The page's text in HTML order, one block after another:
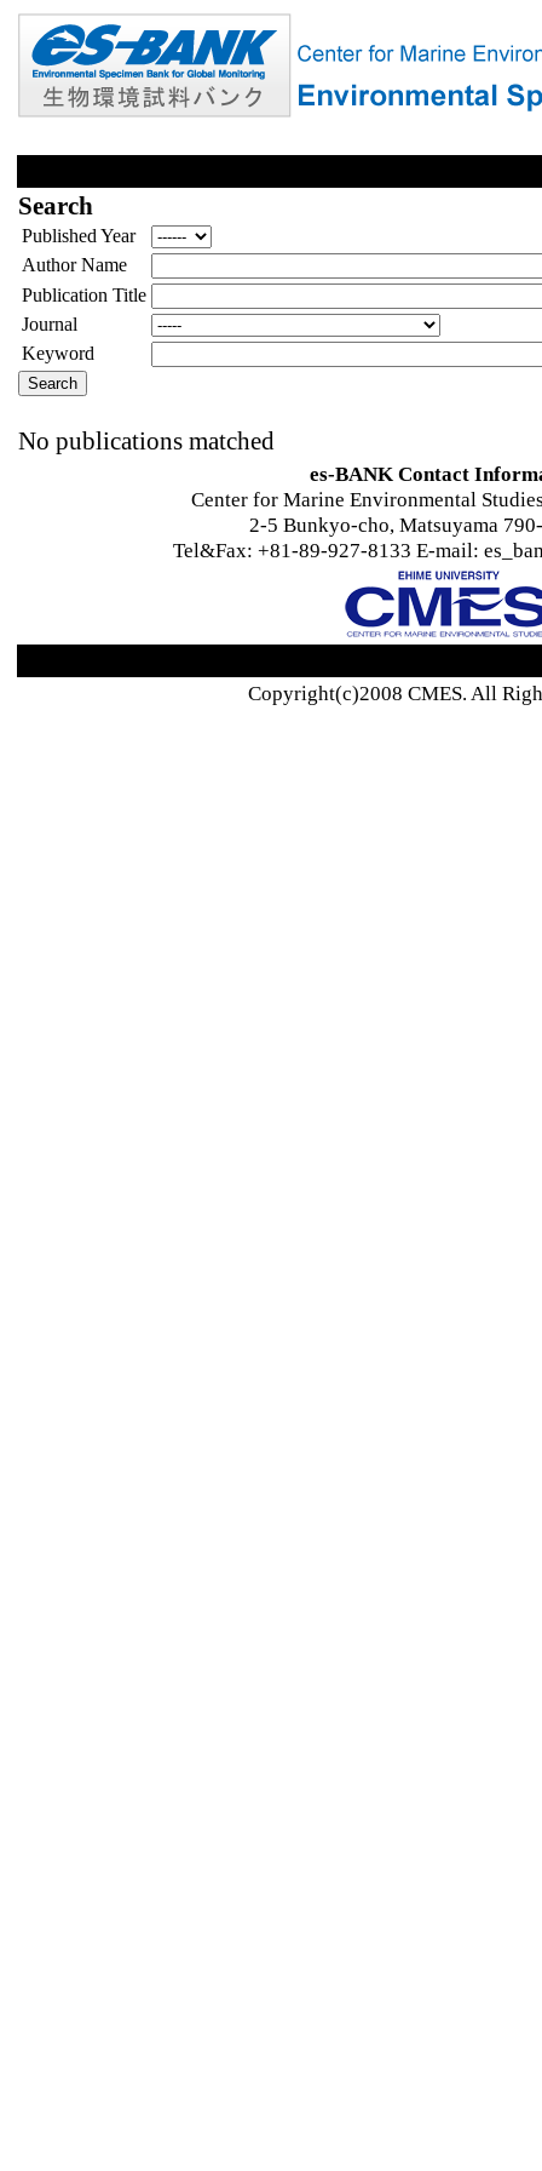
Search
Published Year
Author Name
Publication Title
Journal
Keyword
No publications matched
es-BANK Contact
Center for Marine Environmental
2-5 Bunkyo-cho, Matsuyama
Tel&Fax: +81-89-927-8133 E-mail:
Copyright(c)2008 CMES. All